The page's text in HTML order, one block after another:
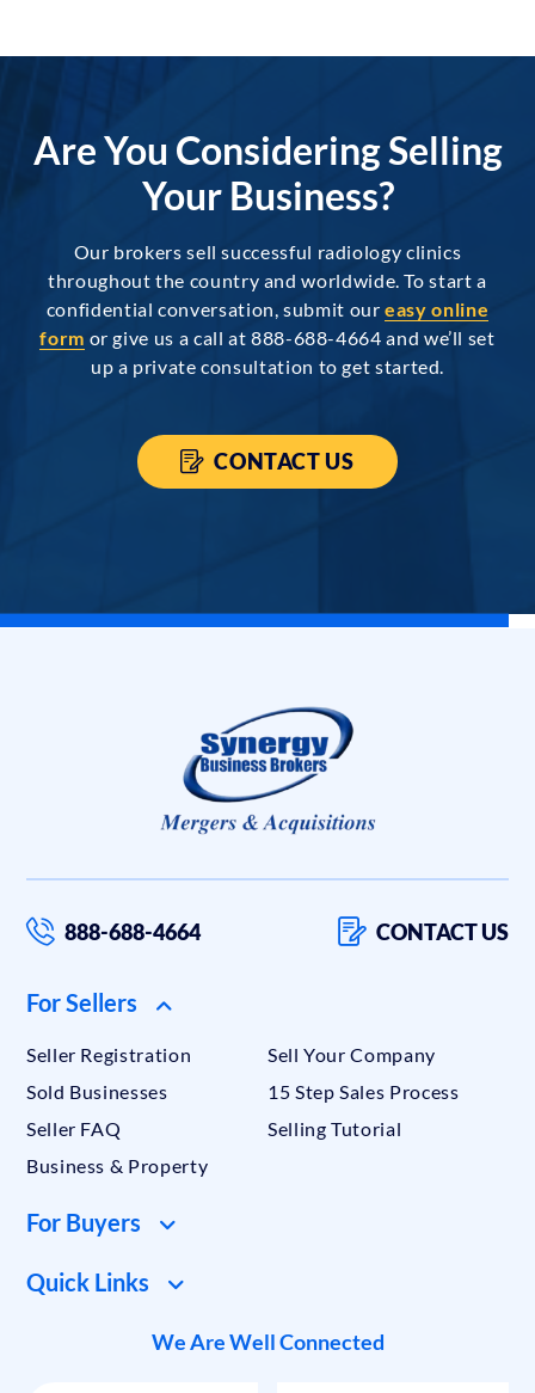
Are You Considering Selling
Your Business?
Our brokers sell successful radiology clinics
throughout the country and worldwide. To start a
confidential conversation, submit oureasy online
form or give us a call at 888-688-4664 and we’ll set
up a private consultation to get started.
CONTACT US
888-688-4664 CONTACT US
For Sellers
Seller Registration
Sell Your Company
Sold Businesses
15 Step Sales Process
Seller FAQ
Selling Tutorial
Business & Property
For Buyers
Quick Links
We Are Well Connected